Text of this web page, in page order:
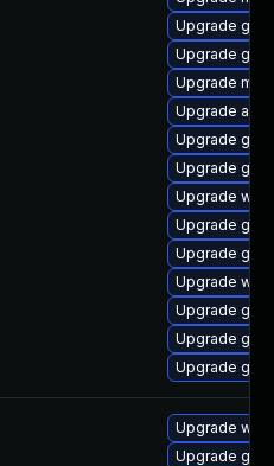
Upgrade
Upgrade
Upgrade
Upgrade
Upgrade
Upgrade
Upgrade
Upgrade gtk3
Upgrade
Upgrade
Upgrade
Upgrade
Upgrade
Upgrade
Upgrade